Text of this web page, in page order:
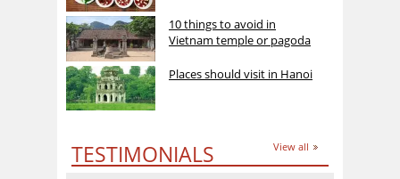
10 things to avoid in
Vietnam temple or pagoda
Places should visit in Hanoi
TESTIMONIALS View all